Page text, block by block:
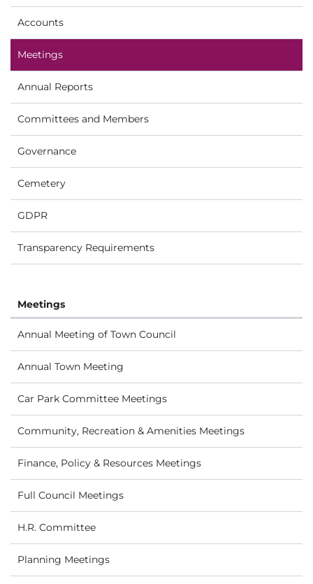
Accounts
Meetings
Annual Reports
Committees and Members
Governance
Cemetery
GDPR
Transparency Requirements
Meetings
Annual Meeting of Town Council
Annual Town Meeting
Car Park Committee Meetings
Community, Recreation & Amenities Meetings
Finance, Policy & Resources Meetings
Full Council Meetings
H.R. Committee
Planning Meetings